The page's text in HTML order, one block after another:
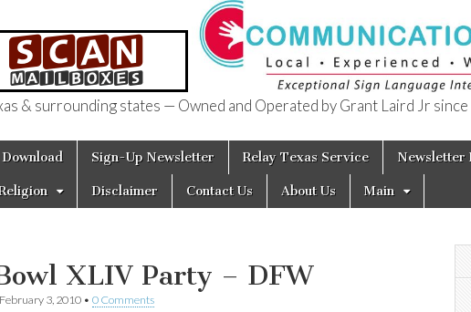
& surrounding states — Owned and Operated by Grant Laird Jr
Download Sign-Up Newsletter Relay Texas Service Newsletter
Disclaimer Contact Us About Us Main
XLIV Party – DFW
February 3, 2010 • 0 Comments